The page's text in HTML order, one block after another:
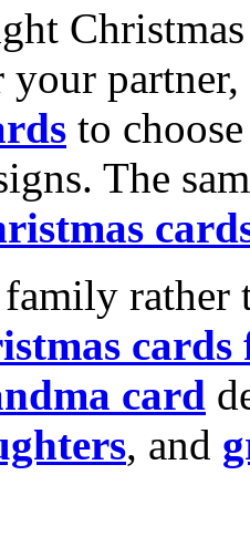
your
to
The
rather
cards
card
, and